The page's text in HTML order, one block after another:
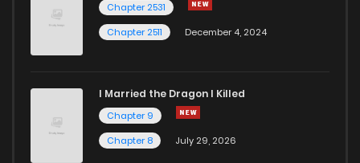
Chapter 2531
Chapter 2511
December 4, 2024
I Married the Dragon I Killed
Chapter 9
Chapter 8
July 29, 2026